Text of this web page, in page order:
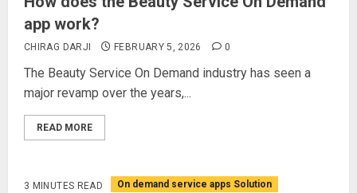
app work?
CHIRAG DARJI FEBRUARY 5, 2026 0
The Beauty Service On Demand industry has seen a
major revamp over the years,...
READ MORE
3 MINUTES READ On demand service apps Solution